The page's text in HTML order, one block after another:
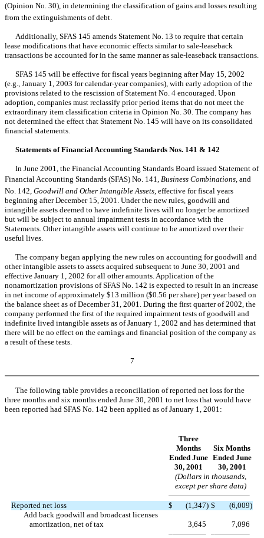
(Opinion No. 30), in determining the classification of gains and losses resulting
from the extinguishments of debt.
Additionally, SFAS 145 amends Statement No. 13 to require that certain
lease modifications that have economic effects similar to sale-leaseback
transactions be accounted for in the same manner as sale-leaseback transactions.
SFAS 145 will be effective for fiscal years beginning after May 15, 2002
(e.g., January 1, 2003 for calendar-year companies), with early adoption of the
provisions related to the rescission of Statement No. 4 encouraged. Upon
adoption, companies must reclassify prior period items that do not meet the
extraordinary item classification criteria in Opinion No. 30. The company has
not determined the effect that Statement No. 145 will have on its consolidated
financial statements.
Statements of Financial Accounting Standards Nos. 141 & 142
In June 2001, the Financial Accounting Standards Board issued Statement of
Financial Accounting Standards (SFAS) No. 141, Business Combinations , and
No. 142, Goodwill and Other Intangible Assets , effective for fiscal years
beginning after December 15, 2001. Under the new rules, goodwill and
intangible assets deemed to have indefinite lives will no longer be amortized
but will be subject to annual impairment tests in accordance with the
Statements. Other intangible assets will continue to be amortized over their
useful lives.
The company began applying the new rules on accounting for goodwill and
other intangible assets to assets acquired subsequent to June 30, 2001 and
effective January 1, 2002 for all other amounts. Application of the
nonamortization provisions of SFAS No. 142 is expected to result in an increase
in net income of approximately $13 million ($0.56 per share) per year based on
the balance sheet as of December 31, 2001. During the first quarter of 2002, the
company performed the first of the required impairment tests of goodwill and
indefinite lived intangible assets as of January 1, 2002 and has determined that
there will be no effect on the earnings and financial position of the company as
a result of these tests.
7
The following table provides a reconciliation of reported net loss for the
three months and six months ended June 30, 2001 to net loss that would have
been reported had SFAS No. 142 been applied as of January 1, 2001:
Three
Months
Ended June
30, 2001
Six Months
Ended June
30, 2001
(Dollars in thousands,
except per share data)
Reported net loss $ (1,347) $ (6,009)
Add back goodwill and broadcast licenses
amortization, net of tax
3,645 7,096